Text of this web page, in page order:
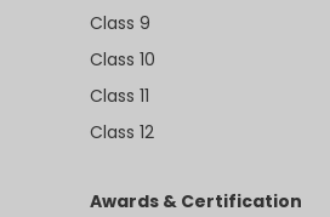
Class 9
Class 10
Class 11
Class 12
Awards & Certification